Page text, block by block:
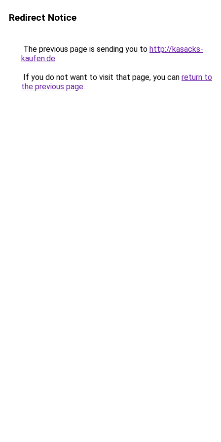
Redirect Notice
The previous page is sending you to http://kasacks-
kaufen.de.
If you do not want to visit that page, you can return to
the previous page.